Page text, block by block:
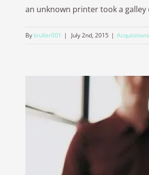
an unknown printer took a
By kruller001 | July 2nd, 2015 | Acquisitions